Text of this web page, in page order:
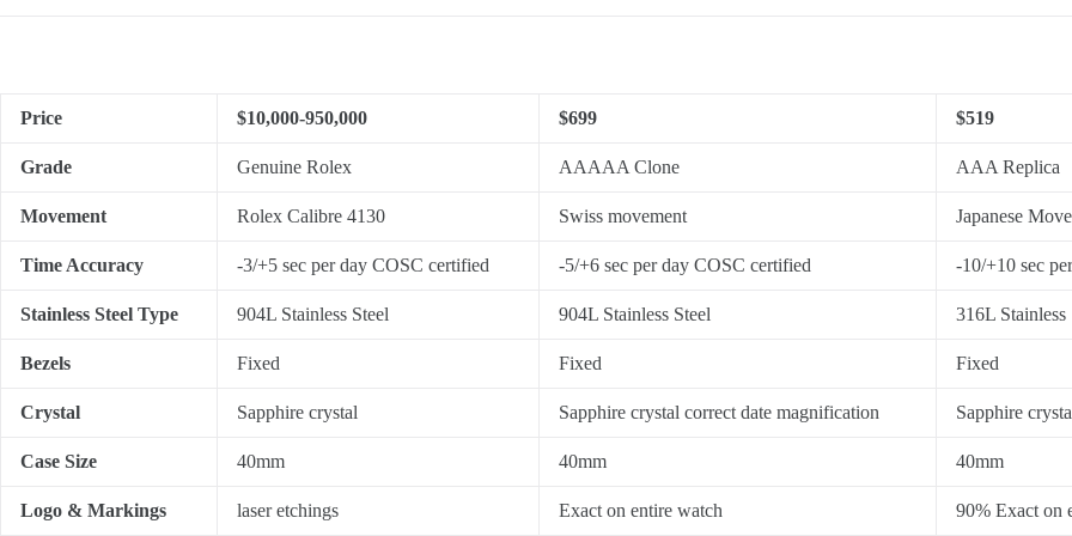
Price $10,000-950,000 $699 $519
Grade Genuine Rolex AAAAA Clone AAA Replica
Movement Rolex Calibre 4130 Swiss movement Japanese
Time Accuracy -3/+5 sec per day COSC certified -5/+6 sec per day COSC certified -10/+10 sec
Stainless Steel Type 904L Stainless Steel 904L Stainless Steel 316L Stainless
Bezels Fixed Fixed Fixed
Crystal Sapphire crystal Sapphire crystal correct date magnification Sapphire
Case Size 40mm 40mm 40mm
Logo & Markings laser etchings Exact on entire watch 90% Exact on